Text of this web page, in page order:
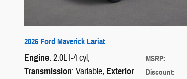
2026 Ford Maverick Lariat
MSRP:
Discount:
Engine: 2.0L I-4 cyl,
Transmission: Variable, Exterior